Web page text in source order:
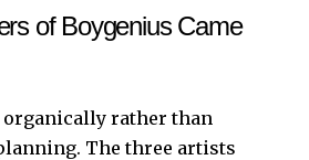
of Boygenius Came
rather than
The three artists